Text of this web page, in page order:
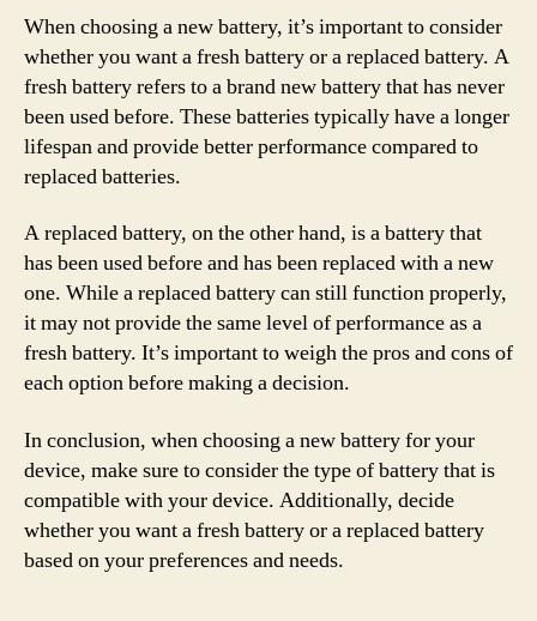
When choosing a new battery, it’s important to consider
whether you want a fresh battery or a replaced battery. A
fresh battery refers to a brand new battery that has never
been used before. These batteries typically have a longer
lifespan and provide better performance compared to
replaced batteries.
A replaced battery, on the other hand, is a battery that
has been used before and has been replaced with a new
one. While a replaced battery can still function properly,
it may not provide the same level of performance as a
fresh battery. It’s important to weigh the pros and cons of
each option before making a decision.
In conclusion, when choosing a new battery for your
device, make sure to consider the type of battery that is
compatible with your device. Additionally, decide
whether you want a fresh battery or a replaced battery
based on your preferences and needs.